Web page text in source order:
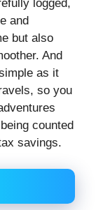
logged,
and
but also
And
as it
so you
counted
savings.